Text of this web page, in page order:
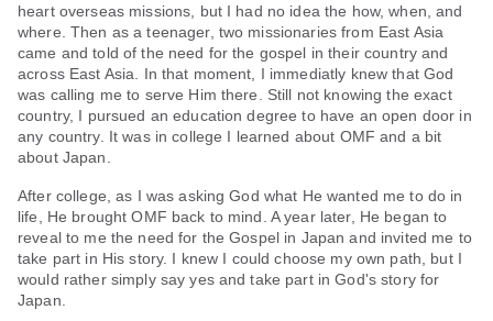
heart overseas missions, but I had no idea the how, when, and
where. Then as a teenager, two missionaries from East Asia
came and told of the need for the gospel in their country and
across East Asia. In that moment, I immediatly knew that God
was calling me to serve Him there. Still not knowing the exact
country, I pursued an education degree to have an open door in
any country. It was in college I learned about OMF and a bit
about Japan.
After college, as I was asking God what He wanted me to do in
life, He brought OMF back to mind. A year later, He began to
reveal to me the need for the Gospel in Japan and invited me to
take part in His story. I knew I could choose my own path, but I
would rather simply say yes and take part in God's story for
Japan.